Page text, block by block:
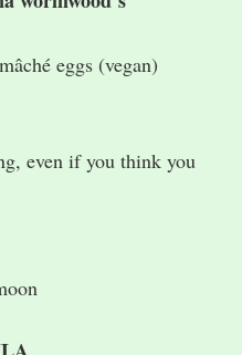
eggs (vegan)
even if you think you